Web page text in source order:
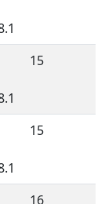
15
15
16